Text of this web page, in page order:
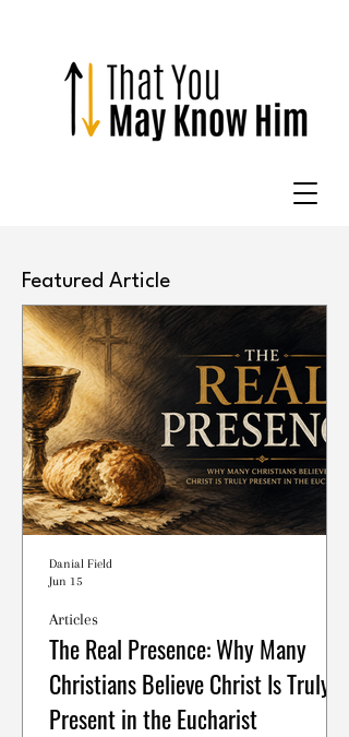
Featured Article
The Real Presence: Why Many
Christians Believe Christ Is Truly
Present in the Eucharist
Articles
Danial Field
Jun 15